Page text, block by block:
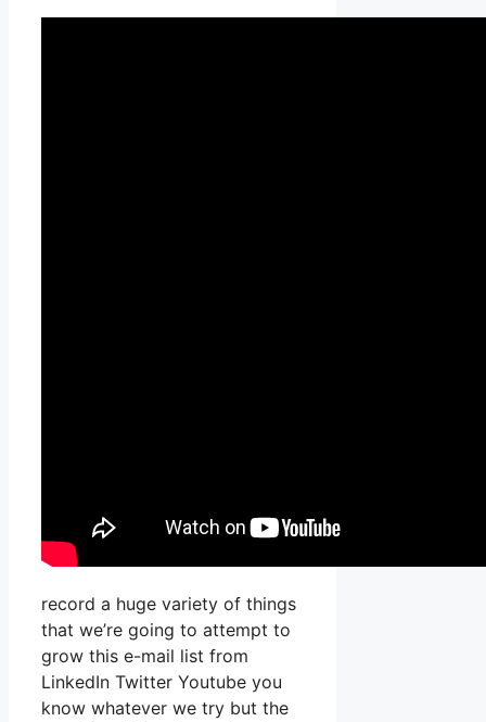
record a huge variety of things
that we’re going to attempt to
grow this e-mail list from
LinkedIn Twitter Youtube you
know whatever we try but the